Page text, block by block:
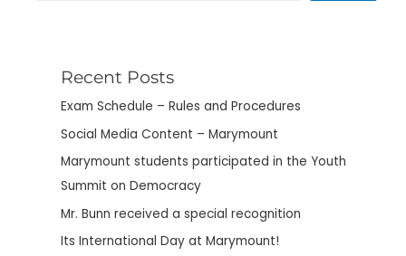
Recent Posts
Exam Schedule – Rules and Procedures
Social Media Content – Marymount
Marymount students participated in the Youth
Summit on Democracy
Mr. Bunn received a special recognition
Its International Day at Marymount!